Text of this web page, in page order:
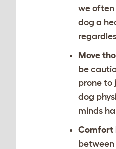
we often
dog a
Move
be
prone to
dog
minds
Comfort
between